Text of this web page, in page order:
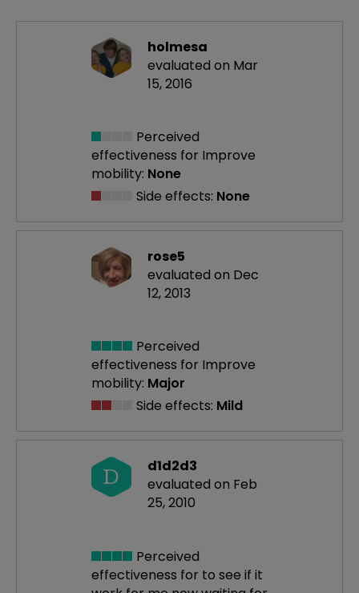
holmesa
evaluated on Mar
15, 2016
Perceived
effectiveness for Improve
mobility: None
Side effects: None
rose5
evaluated on Dec
12, 2013
Perceived
effectiveness for Improve
mobility: Major
Side effects: Mild
D
d1d2d3
evaluated on Feb
25, 2010
Perceived
effectiveness for to see if it